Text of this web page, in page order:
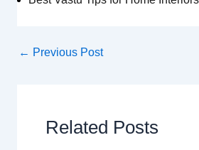
← Previous Post
Related Posts